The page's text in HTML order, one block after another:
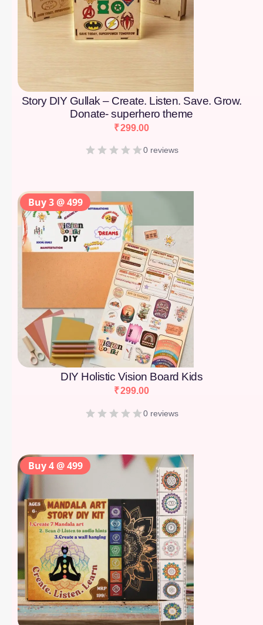
Story DIY Gullak – Create. Listen. Save. Grow.
Donate- superhero theme
₹299.00
0 reviews
DIY Holistic Vision Board Kids
₹299.00
0 reviews
Buy 3 @ 499
Buy 4 @ 499